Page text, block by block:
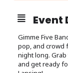
Event
Gimme Five
pop, and crowd
night long.
and get ready